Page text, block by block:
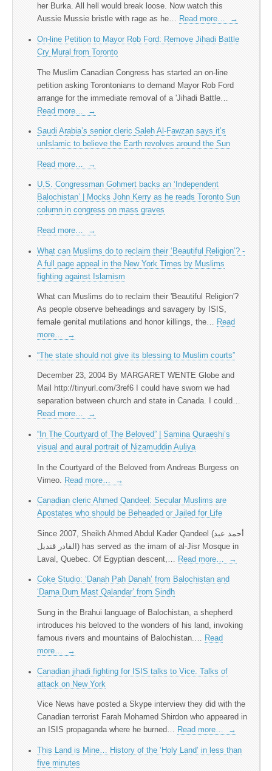
her Burka. All hell would break loose. Now watch this
Aussie Mussie bristle with rage as he… Read more… →
On-line Petition to Mayor Rob Ford: Remove Jihadi Battle
Cry Mural from Toronto
The Muslim Canadian Congress has started an on-line
petition asking Torontonians to demand Mayor Rob Ford
arrange for the immediate removal of a 'Jihadi Battle…
Read more…
→
Saudi Arabia’s senior cleric Saleh Al-Fawzan says it’s
unIslamic to believe the Earth revolves around the Sun
Read more… →
U.S. Congressman Gohmert backs an ‘Independent
Balochistan’ | Mocks John Kerry as he reads Toronto Sun
column in congress on mass graves
Read more… →
What can Muslims do to reclaim their ‘Beautiful Religion’? -
A full page appeal in the New York Times by Muslims
fighting against Islamism
What can Muslims do to reclaim their 'Beautiful Religion'?
As people observe beheadings and savagery by ISIS,
female genital mutilations and honor killings, the… Read
more…
→
“The state should not give its blessing to Muslim courts”
December 23, 2004 By MARGARET WENTE Globe and
Mail http://tinyurl.com/3ref6 I could have sworn we had
separation between church and state in Canada. I could…
Read more…
→
“In The Courtyard of The Beloved” | Samina Quraeshi’s
visual and aural portrait of Nizamuddin Auliya
In the Courtyard of the Beloved from Andreas Burgess on
Vimeo.
Read more… →
Canadian cleric Ahmed Qandeel: Secular Muslims are
Apostates who should be Beheaded or Jailed for Life
Since 2007, Sheikh Ahmed Abdul Kader Qandeel (أحمد عبد
القادر قنديل) has served as the imam of al-Jisr Mosque in
Laval, Quebec. Of Egyptian descent,…
Read more… →
Coke Studio: ‘Danah Pah Danah’ from Balochistan and
‘Dama Dum Mast Qalandar’ from Sindh
Sung in the Brahui language of Balochistan, a shepherd
introduces his beloved to the wonders of his land, invoking
famous rivers and mountains of Balochistan.… Read
more…
→
Canadian jihadi fighting for ISIS talks to Vice. Talks of
attack on New York
Vice News have posted a Skype interview they did with the
Canadian terrorist Farah Mohamed Shirdon who appeared in
an ISIS propaganda where he burned… Read more… →
This Land is Mine… History of the ‘Holy Land’ in less than
five minutes